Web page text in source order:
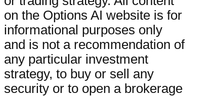
on the Options AI website is for
informational purposes only
and is not a recommendation of
any particular investment
strategy, to buy or sell any
security or to open a brokerage